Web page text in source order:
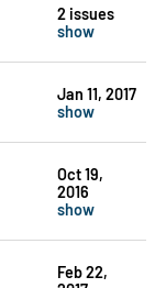
2 issues
show
Jan 11, 2017
show
Oct 19,
2016
show
Feb 22,